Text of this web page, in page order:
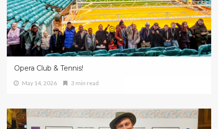
Opera Club & Tennis!
May 14, 2026 3 min read